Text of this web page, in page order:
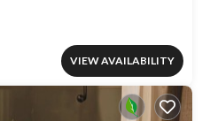
VIEW AVAILABILITY